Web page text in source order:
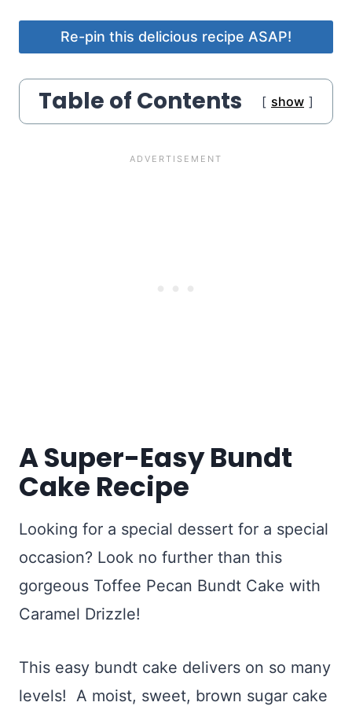
Re-pin this delicious recipe ASAP!
Table of Contents show
A Super-Easy Bundt
Cake Recipe
Looking for a special dessert for a special
occasion? Look no further than this
gorgeous Toffee Pecan Bundt Cake with
Caramel Drizzle!
This easy bundt cake delivers on so many
levels! A moist, sweet, brown sugar cake